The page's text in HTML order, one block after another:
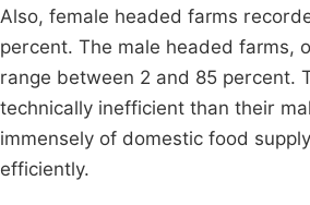
Also, female headed farms
percent. The male headed farms,
range between 2 and 85 percent.
technically inefficient than their
immensely of domestic food
efficiently.